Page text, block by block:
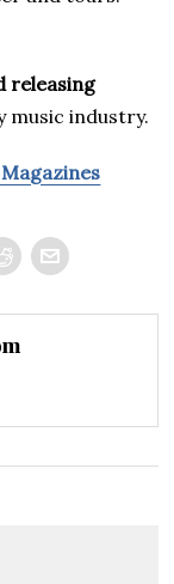
releasing
music industry.